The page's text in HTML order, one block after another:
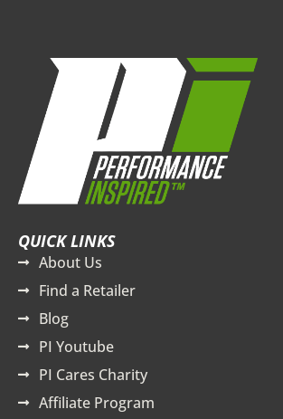
QUICK LINKS
About Us
Find a Retailer
Blog
PI Youtube
PI Cares Charity
Affiliate Program